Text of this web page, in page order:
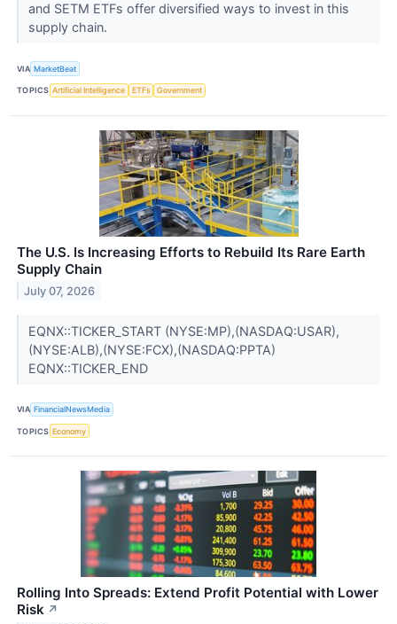
and SETM ETFs offer diversified ways to invest in this
supply chain.
VIA MarketBeat
TOPICS Artificial Intelligence ETFs Government
The U.S. Is Increasing Efforts to Rebuild Its Rare Earth
Supply Chain
July 07, 2026
EQNX::TICKER_START (NYSE:MP),(NASDAQ:USAR),
(NYSE:ALB),(NYSE:FCX),(NASDAQ:PPTA)
EQNX::TICKER_END
VIA FinancialNewsMedia
TOPICS Economy
Rolling Into Spreads: Extend Profit Potential with Lower
Risk ↗